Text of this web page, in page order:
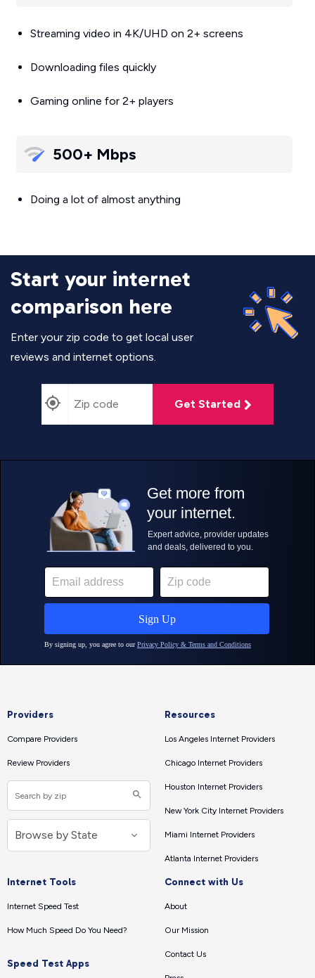
Streaming video in 4K/UHD on 2+ screens
Downloading files quickly
Gaming online for 2+ players
500+ Mbps
Doing a lot of almost anything
Start your internet
comparison here
Enter your zip code to get local user
reviews and internet options.
Get Started
Providers
Compare Providers
Review Providers
Resources
Los Angeles Internet Providers
Chicago Internet Providers
Houston Internet Providers
New York City Internet Providers
Miami Internet Providers
Atlanta Internet Providers
Internet Tools
Internet Speed Test
How Much Speed Do You Need?
Speed Test Apps
Connect with Us
About
Our Mission
Contact Us